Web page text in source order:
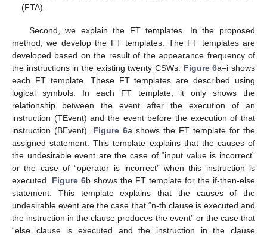
(FTA).
Second, we explain the FT templates. In the proposed
method, we develop the FT templates. The FT templates are
developed based on the result of the appearance frequency of
the instructions in the existing twenty CSWs. Figure 6a–i shows
each FT template. These FT templates are described using
logical symbols. In each FT template, it only shows the
relationship between the event after the execution of an
instruction (TEvent) and the event before the execution of that
instruction (BEvent). Figure 6a shows the FT template for the
assigned statement. This template explains that the causes of
the undesirable event are the case of “input value is incorrect”
or the case of “operator is incorrect” when this instruction is
executed. Figure 6b shows the FT template for the if-then-else
statement. This template explains that the causes of the
undesirable event are the case that “n-th clause is executed and
the instruction in the clause produces the event” or the case that
“else clause is executed and the instruction in the clause